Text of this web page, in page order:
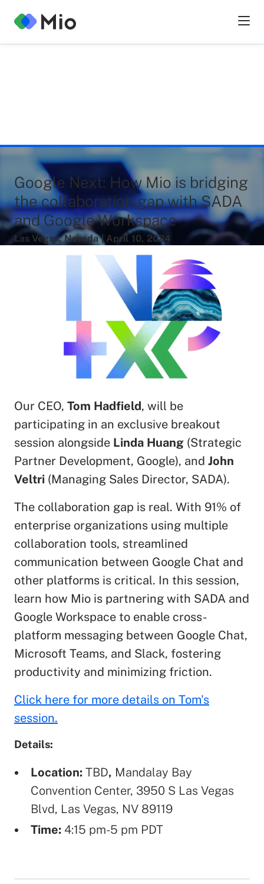
Google Next: How Mio is bridging
the collaboration gap with SADA
and Google Workspace
Las Vegas, Nevada | April 10, 2024
Our CEO, Tom Hadfield, will be
participating in an exclusive breakout
session alongside Linda Huang (Strategic
Partner Development, Google), and John
Veltri (Managing Sales Director, SADA).
The collaboration gap is real. With 91% of
enterprise organizations using multiple
collaboration tools, streamlined
communication between Google Chat and
other platforms is critical. In this session,
learn how Mio is partnering with SADA and
Google Workspace to enable cross-
platform messaging between Google Chat,
Microsoft Teams, and Slack, fostering
productivity and minimizing friction.
Click here for more details on Tom's
session.
Details:
Location: TBD, Mandalay Bay
Convention Center, 3950 S Las Vegas
Blvd, Las Vegas, NV 89119
Time: 4:15 pm-5 pm PDT